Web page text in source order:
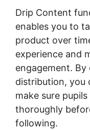
Drip Content
enables you to
product over
experience and
engagement.
distribution, you
make sure
thoroughly
following.